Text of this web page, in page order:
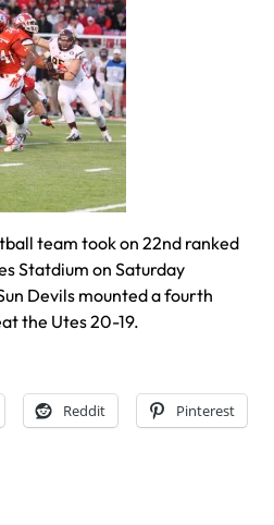
team took on 22nd ranked
Statdium on Saturday
Devils mounted a fourth
the Utes 20-19.
Reddit Pinterest